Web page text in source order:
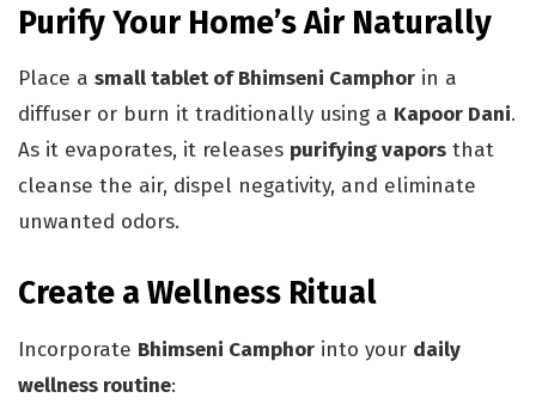
Purify Your Home’s Air Naturally
Place a small tablet of Bhimseni Camphor in a
diffuser or burn it traditionally using a Kapoor Dani.
As it evaporates, it releases purifying vapors that
cleanse the air, dispel negativity, and eliminate
unwanted odors.
Create a Wellness Ritual
Incorporate Bhimseni Camphor into your daily
wellness routine: